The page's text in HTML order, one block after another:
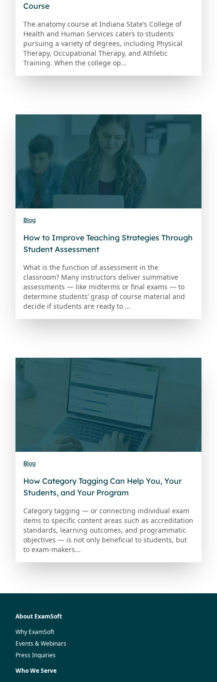
Course
The anatomy course at Indiana State’s College of
Health and Human Services caters to students
pursuing a variety of degrees, including Physical
Therapy, Occupational Therapy, and Athletic
Training. When the college op...
Blog
How to Improve Teaching Strategies Through
Student Assessment
What is the function of assessment in the
classroom? Many instructors deliver summative
assessments — like midterms or final exams — to
determine students’ grasp of course material and
decide if students are ready to ...
Blog
How Category Tagging Can Help You, Your
Students, and Your Program
Category tagging — or connecting individual exam
items to specific content areas such as accreditation
standards, learning outcomes, and programmatic
objectives — is not only beneficial to students, but
to exam-makers...
About ExamSoft
Why ExamSoft
Events & Webinars
Press Inquiries
Who We Serve